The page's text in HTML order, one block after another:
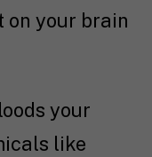
on your brain
your
like